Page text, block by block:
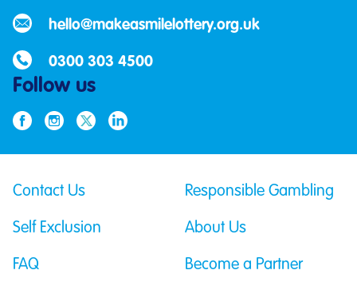
hello@makeasmilelottery.org.uk
0300 303 4500
Follow us
Contact Us Responsible Gambling
Self Exclusion About Us
FAQ Become a Partner